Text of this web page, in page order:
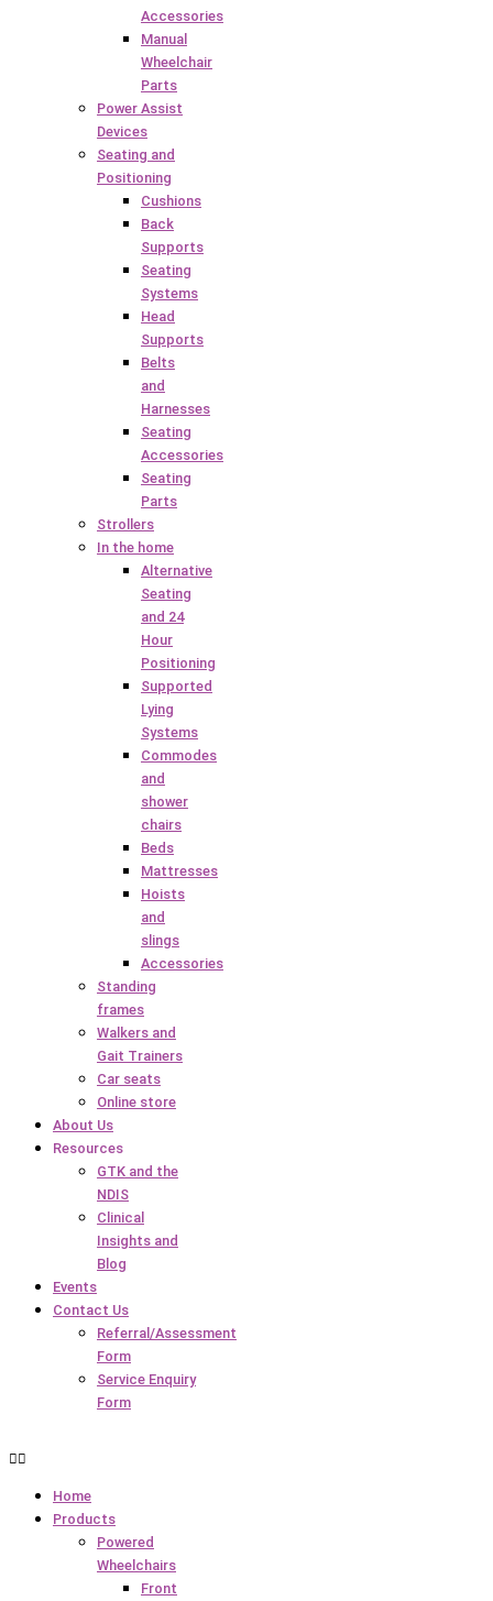
Accessories
Manual
Wheelchair
Parts
Power Assist
Devices
Seating and
Positioning
Cushions
Back
Supports
Seating
Systems
Head
Supports
Belts
and
Harnesses
Seating
Accessories
Seating
Parts
Strollers
In the home
Alternative
Seating
and 24
Hour
Positioning
Supported
Lying
Systems
Commodes
and
shower
chairs
Beds
Mattresses
Hoists
and
slings
Accessories
Standing
frames
Walkers and
Gait Trainers
Car seats
Online store
About Us
Resources
GTK and the
NDIS
Clinical
Insights and
Blog
Events
Contact Us
Referral/Assessment
Form
Service Enquiry
Form
Home
Products
Powered
Wheelchairs
Front